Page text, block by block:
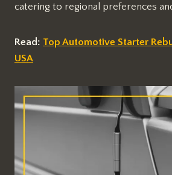
catering to regional preferences
Read: Top Automotive Starter
USA